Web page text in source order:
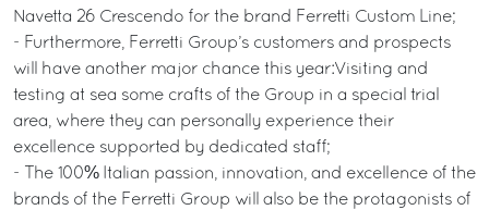
Navetta 26 Crescendo for the brand Ferretti Custom Line;
- Furthermore, Ferretti Group’s customers and prospects
will have another major chance this year:Visiting and
testing at sea some crafts of the Group in a special trial
area, where they can personally experience their
excellence supported by dedicated staff;
- The 100% Italian passion, innovation, and excellence of the
brands of the Ferretti Group will also be the protagonists of